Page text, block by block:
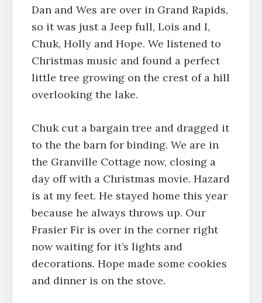
Dan and Wes are over in Grand Rapids,
so it was just a Jeep full, Lois and I,
Chuk, Holly and Hope. We listened to
Christmas music and found a perfect
little tree growing on the crest of a hill
overlooking the lake.
Chuk cut a bargain tree and dragged it
to the the barn for binding. We are in
the Granville Cottage now, closing a
day off with a Christmas movie. Hazard
is at my feet. He stayed home this year
because he always throws up. Our
Frasier Fir is over in the corner right
now waiting for it’s lights and
decorations. Hope made some cookies
and dinner is on the stove.